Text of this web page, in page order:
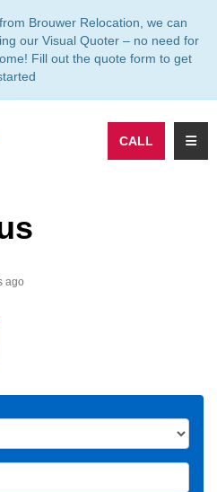
Brouwer Relocation, we can
our Visual Quoter – no need for
Fill out the quote form to get
CALL
ago
VIA EMAIL